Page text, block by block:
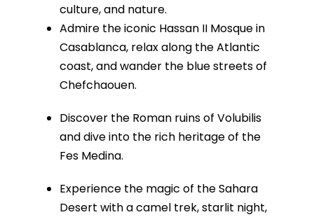
culture, and nature.
Admire the iconic Hassan II Mosque in
Casablanca, relax along the Atlantic
coast, and wander the blue streets of
Chefchaouen.
Discover the Roman ruins of Volubilis
and dive into the rich heritage of the
Fes Medina.
Experience the magic of the Sahara
Desert with a camel trek, starlit night,